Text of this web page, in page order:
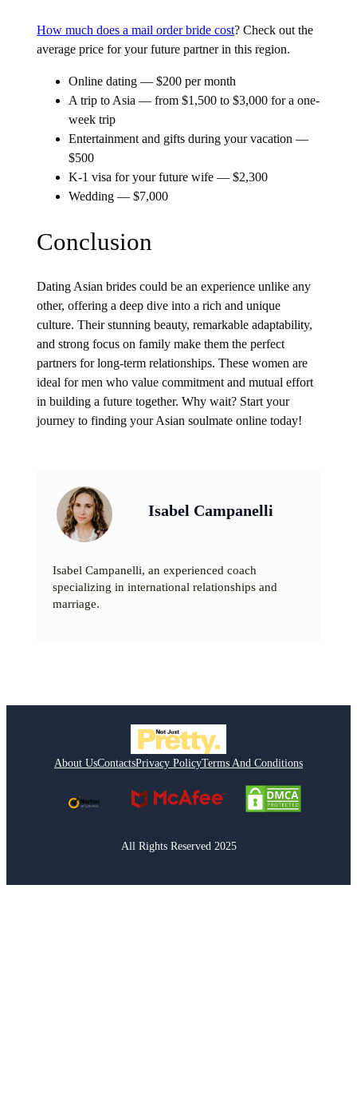
How much does a mail order bride cost? Check out the
average price for your future partner in this region.
Online dating — $200 per month
A trip to Asia — from $1,500 to $3,000 for a one-
week trip
Entertainment and gifts during your vacation —
$500
K-1 visa for your future wife — $2,300
Wedding — $7,000
Conclusion
Dating Asian brides could be an experience unlike any
other, offering a deep dive into a rich and unique
culture. Their stunning beauty, remarkable adaptability,
and strong focus on family make them the perfect
partners for long-term relationships. These women are
ideal for men who value commitment and mutual effort
in building a future together. Why wait? Start your
journey to finding your Asian soulmate online today!
Isabel Campanelli
Isabel Campanelli, an experienced coach
specializing in international relationships and
marriage.
About UsContactsPrivacy PolicyTerms And Conditions
All Rights Reserved 2025